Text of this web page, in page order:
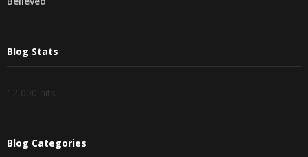
Blog Stats
12,000 hits
Blog Categories